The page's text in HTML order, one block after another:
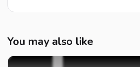
You may also like